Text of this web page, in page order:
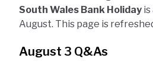
South Wales Bank Holiday
August. This page is
August 3 Q&As